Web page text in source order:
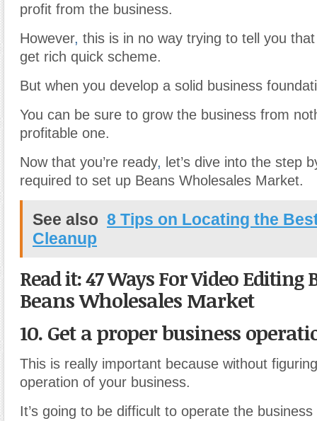
profit from the business.
However, this is in no way trying to tell you
get rich quick scheme.
But when you develop a solid business
You can be sure to grow the business from
profitable one.
Now that you’re ready, let’s dive into the step
required to set up Beans Wholesales Market.
See also 8 Tips on Locating the
Cleanup
Read it: 47 Ways For Video Editing
Beans Wholesales Market
10. Get a proper business
This is really important because without
operation of your business.
It’s going to be difficult to operate the